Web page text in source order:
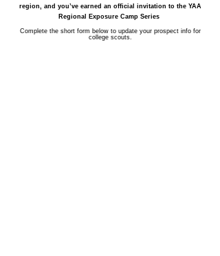
region, and you’ve earned an official invitation to the YAA
Regional Exposure Camp Series
Complete the short form below to update your prospect info for
college scouts.